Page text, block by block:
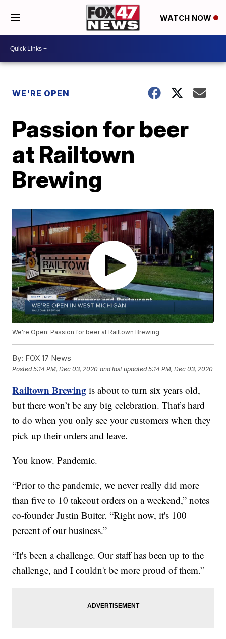
WATCH NOW
WE'RE OPEN
Passion for beer
at Railtown
Brewing
We're Open: Passion for beer at Railtown Brewing
By: FOX 17 News
Posted5:14 PM, Dec 03, 2020 and last updated 5:14 PM, Dec 03, 2020
Railtown Brewing is about to turn six years old,
but there won’t be any big celebration. That’s hard
to do when you only see your customers when they
pick up their orders and leave.
You know. Pandemic.
“Prior to the pandemic, we never really did more
than five to 10 takeout orders on a weekend,” notes
co-founder Justin Buiter. “Right now, it's 100
percent of our business.”
“It's been a challenge. Our staff has been up to the
challenge, and I couldn't be more proud of them.”